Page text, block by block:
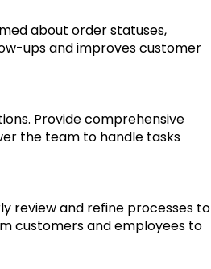
about order statuses,
ups and improves customer
Provide comprehensive
the team to handle tasks
review and refine processes to
customers and employees to